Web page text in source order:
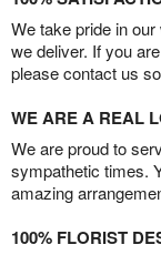
We take pride in
we deliver. If you
please contact us
WE ARE A REAL
We are proud to
sympathetic times.
amazing
100% FLORIST